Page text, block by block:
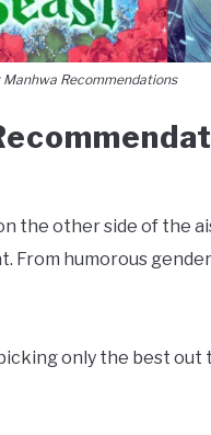
Manhwa Recommendations
the other side of the
From humorous
only the best